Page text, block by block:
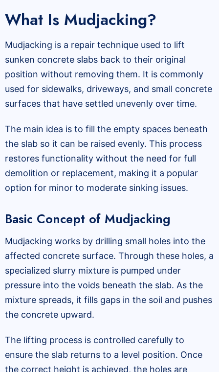
What Is Mudjacking?
Mudjacking is a repair technique used to lift
sunken concrete slabs back to their original
position without removing them. It is commonly
used for sidewalks, driveways, and small concrete
surfaces that have settled unevenly over time.
The main idea is to fill the empty spaces beneath
the slab so it can be raised evenly. This process
restores functionality without the need for full
demolition or replacement, making it a popular
option for minor to moderate sinking issues.
Basic Concept of Mudjacking
Mudjacking works by drilling small holes into the
affected concrete surface. Through these holes, a
specialized slurry mixture is pumped under
pressure into the voids beneath the slab. As the
mixture spreads, it fills gaps in the soil and pushes
the concrete upward.
The lifting process is controlled carefully to
ensure the slab returns to a level position. Once
the correct height is achieved, the holes are